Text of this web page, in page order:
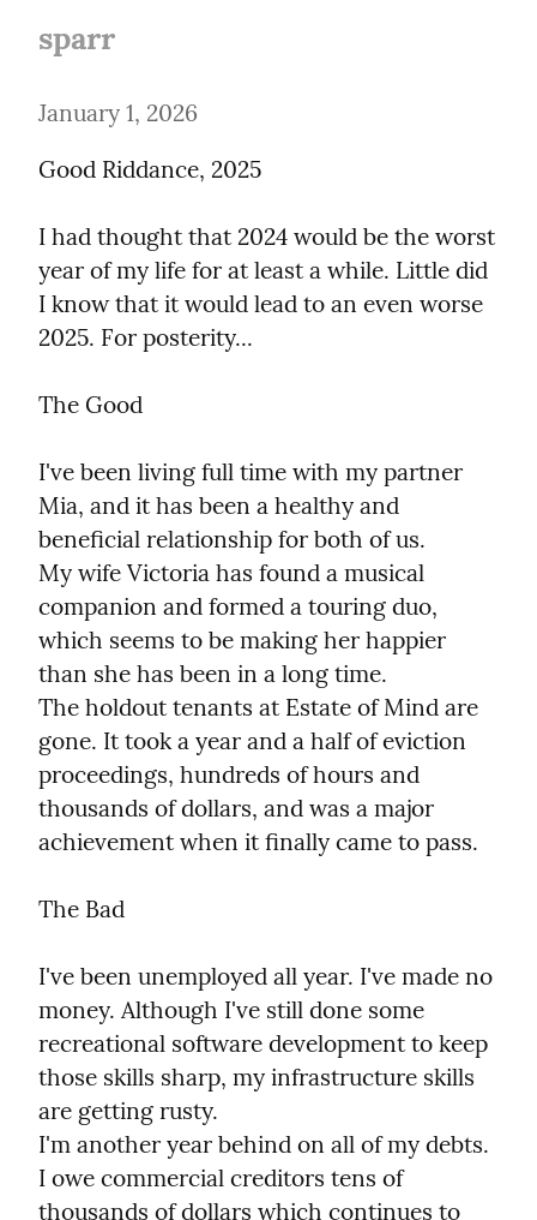
sparr
January 1, 2026
Good Riddance, 2025
I had thought that 2024 would be the worst
year of my life for at least a while. Little did
I know that it would lead to an even worse
2025. For posterity...
The Good
I've been living full time with my partner
Mia, and it has been a healthy and
beneficial relationship for both of us.
My wife Victoria has found a musical
companion and formed a touring duo,
which seems to be making her happier
than she has been in a long time.
The holdout tenants at Estate of Mind are
gone. It took a year and a half of eviction
proceedings, hundreds of hours and
thousands of dollars, and was a major
achievement when it finally came to pass.
The Bad
I've been unemployed all year. I've made no
money. Although I've still done some
recreational software development to keep
those skills sharp, my infrastructure skills
are getting rusty.
I'm another year behind on all of my debts.
I owe commercial creditors tens of
thousands of dollars which continues to